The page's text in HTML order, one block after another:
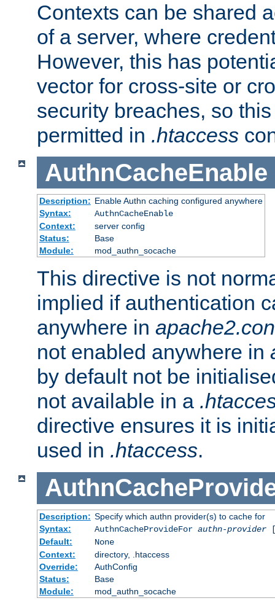
Contexts can be shared
of a server, where
However, this has
vector for cross-site or
security breaches, so
permitted in .htaccess
AuthnCacheEnable
Description: Enable Authn caching configured anywhere
Syntax:
AuthnCacheEnable
Context:
server config
Status:
Base
Module:
mod_authn_socache
This directive is not
implied if authentication
anywhere in
not enabled anywhere in
by default not be
not available in a
directive ensures it is
used in .htaccess.
Description: Specify which authn provider(s) to cache for
Syntax:
AuthnCacheProvideFor authn-provider
Default:
None
Context:
directory, .htaccess
Override:
AuthConfig
Status:
Base
Module:
mod_authn_socache